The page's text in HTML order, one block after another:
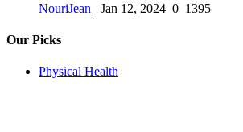
NouriJean Jan 12, 2024 0 1395
Our Picks
Physical Health